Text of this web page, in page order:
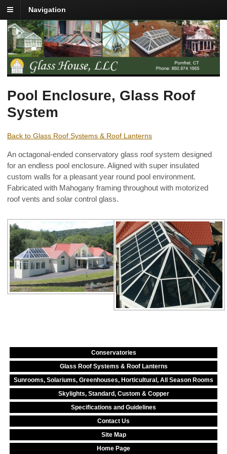
Navigation
Pool Enclosure, Glass Roof
System
Back to Glass Roof Systems & Roof Lanterns
An octagonal-ended conservatory glass roof system designed
for an endless pool enclosure. Aligned with super insulated
custom walls for a pleasant year round pool environment.
Fabricated with Mahogany framing throughout with motorized
roof vents and solar control glass.
Conservatories
Glass Roof Systems & Roof Lanterns
Sunrooms, Solariums, Greenhouses, Horticultural, All Season Rooms
Skylights, Standard, Custom & Copper
Specifications and Guidelines
Contact Us
Site Map
Home Page